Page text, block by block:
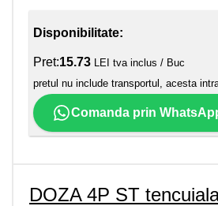
Disponibilitate:
Pret:15.73 LEI tva inclus / Buc
pretul nu include transportul, acesta
Comanda prin
DOZA 4P ST